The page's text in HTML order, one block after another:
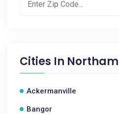
Cities In
Ackermanville
Bangor